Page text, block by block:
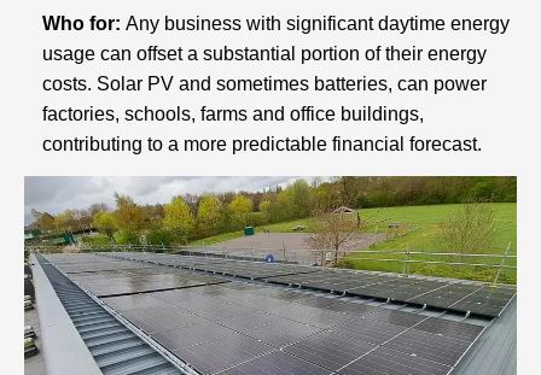
Who for: Any business with significant daytime energy
usage can offset a substantial portion of their energy
costs. Solar PV and sometimes batteries, can power
factories, schools, farms and office buildings,
contributing to a more predictable financial forecast.